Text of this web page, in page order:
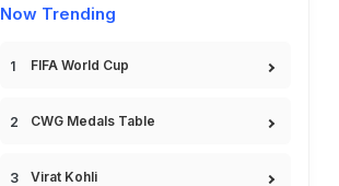
Now Trending
FIFA World Cup
CWG Medals Table
Virat Kohli